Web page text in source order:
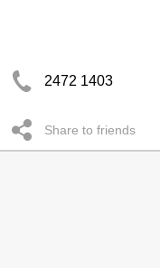
2472 1403
Share to friends